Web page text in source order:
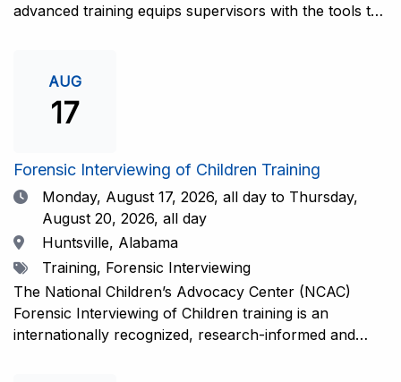
advanced training equips supervisors with the tools to
support, and critical thinking. Practical guidance and
adaptations will be provided for all experience levels—
helping your team grow with confidence and
previous and/or ongoing experience in conducting
forensic interviews and are currently responsible for
the skill development and support of other
interviewers.Information and Registration.
AUG
17
Forensic Interviewing of Children Training
DateMonday, August 17, 2026, all day to Thursday,
August 20, 2026, all day
Location
Huntsville, Alabama
TagsTraining, Forensic Interviewing
The National Children’s Advocacy Center (NCAC)
Forensic Interviewing of Children training is an
internationally recognized, research-informed and